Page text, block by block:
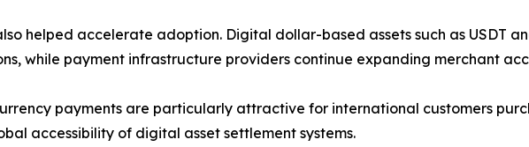
helped accelerate adoption. Digital dollar-based assets such as USDT
while payment infrastructure providers continue expanding merchant
payments are particularly attractive for international customers
accessibility of digital asset settlement systems.